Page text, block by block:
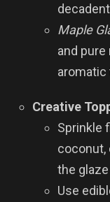
Maple
and
aromatic
Creative
Sprinkle
coconut,
the
Use